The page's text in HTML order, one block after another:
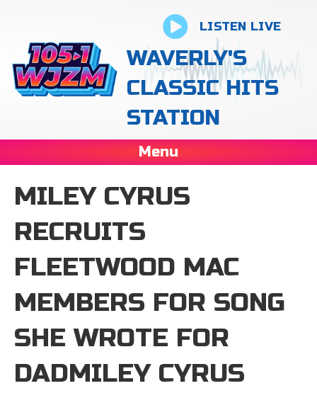
LISTEN LIVE
WAVERLY'S
CLASSIC HITS
STATION
Menu
MILEY CYRUS
RECRUITS
FLEETWOOD MAC
MEMBERS FOR SONG
SHE WROTE FOR
DADMILEY CYRUS